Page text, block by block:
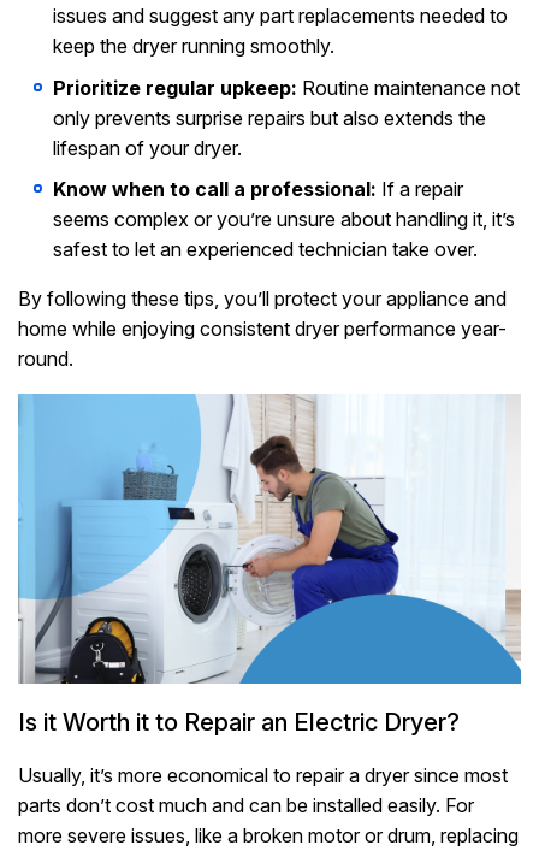
issues and suggest any part replacements needed to
keep the dryer running smoothly.
Prioritize regular upkeep: Routine maintenance not
only prevents surprise repairs but also extends the
lifespan of your dryer.
Know when to call a professional: If a repair
seems complex or you’re unsure about handling it, it’s
safest to let an experienced technician take over.
By following these tips, you’ll protect your appliance and
home while enjoying consistent dryer performance year-
round.
Is it Worth it to Repair an Electric Dryer?
Usually, it’s more economical to repair a dryer since most
parts don’t cost much and can be installed easily. For
more severe issues, like a broken motor or drum, replacing